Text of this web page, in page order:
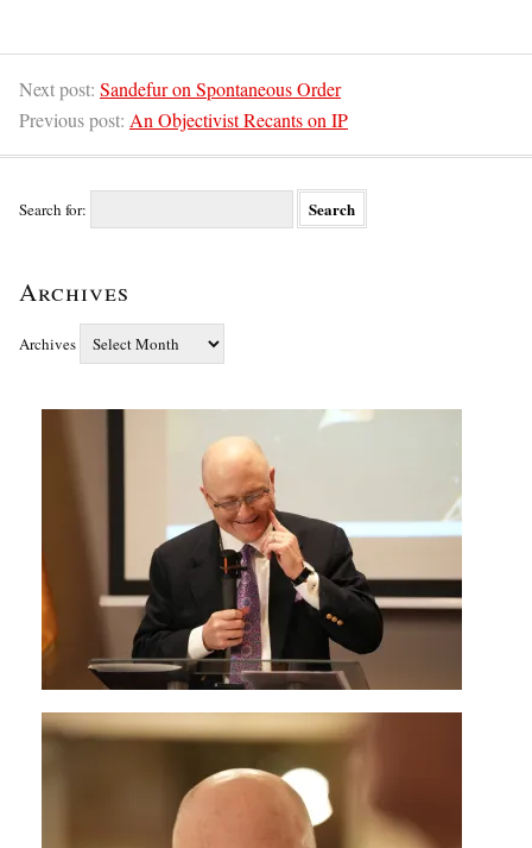
Next post: Sandefur on Spontaneous Order
Previous post: An Objectivist Recants on IP
Search for:
Archives
Archives